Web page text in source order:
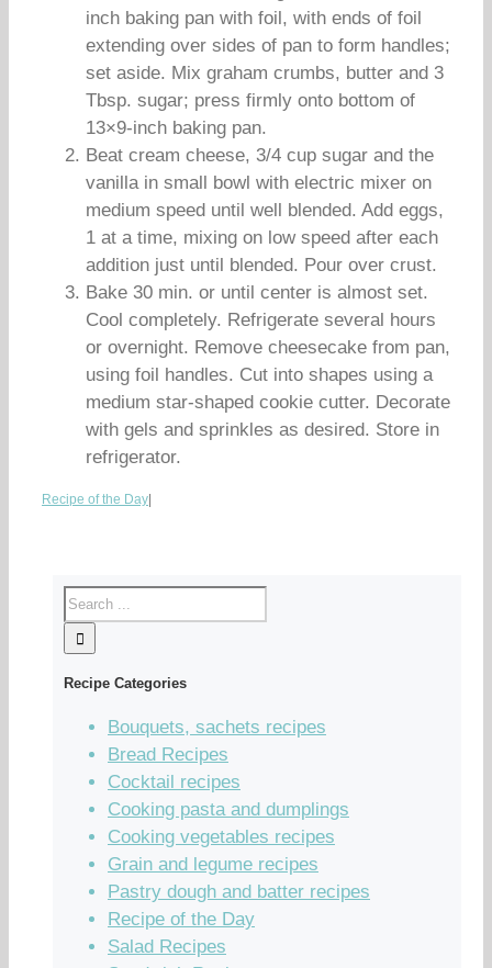
inch baking pan with foil, with ends of foil
extending over sides of pan to form handles;
set aside. Mix graham crumbs, butter and 3
Tbsp. sugar; press firmly onto bottom of
13×9-inch baking pan.
Beat cream cheese, 3/4 cup sugar and the
vanilla in small bowl with electric mixer on
medium speed until well blended. Add eggs,
1 at a time, mixing on low speed after each
addition just until blended. Pour over crust.
Bake 30 min. or until center is almost set.
Cool completely. Refrigerate several hours
or overnight. Remove cheesecake from pan,
using foil handles. Cut into shapes using a
medium star-shaped cookie cutter. Decorate
with gels and sprinkles as desired. Store in
refrigerator.
Recipe of the Day
Recipe Categories
Bouquets, sachets recipes
Bread Recipes
Cocktail recipes
Cooking pasta and dumplings
Cooking vegetables recipes
Grain and legume recipes
Pastry dough and batter recipes
Recipe of the Day
Salad Recipes